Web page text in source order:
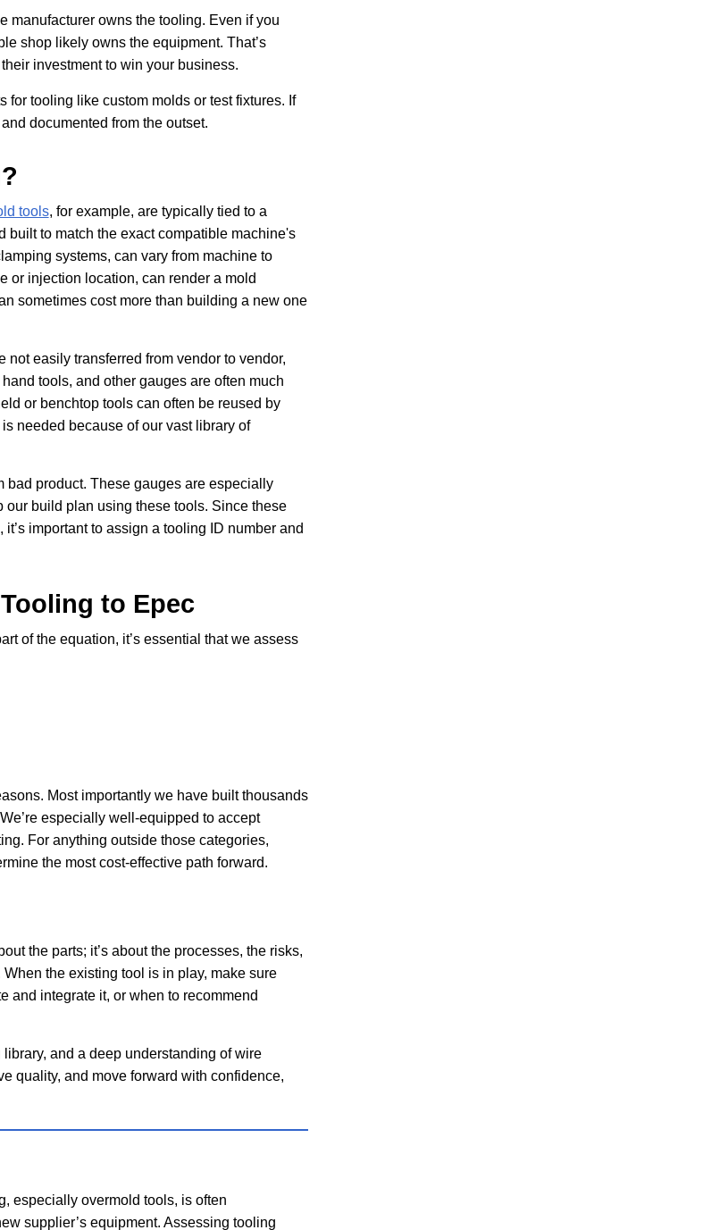
manufacturer owns the tooling. Even if you
shop likely owns the equipment. That’s
investment to win your business.
for tooling like custom molds or test fixtures. If
documented from the outset.
tools, for example, are typically tied to a
built to match the exact compatible machine's
systems, can vary from machine to
or injection location, can render a mold
sometimes cost more than building a new one
easily transferred from vendor to vendor,
tools, and other gauges are often much
or benchtop tools can often be reused by
needed because of our vast library of
bad product. These gauges are especially
build plan using these tools. Since these
important to assign a tooling ID number and
to Epec
of the equation, it’s essential that we assess
Most importantly we have built thousands
especially well-equipped to accept
For anything outside those categories,
the most cost-effective path forward.
the parts; it’s about the processes, the risks,
the existing tool is in play, make sure
and integrate it, or when to recommend
and a deep understanding of wire
quality, and move forward with confidence,
especially overmold tools, is often
supplier’s equipment. Assessing tooling